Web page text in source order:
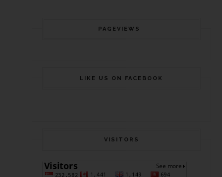
PAGEVIEWS
LIKE US ON FACEBOOK
VISITORS